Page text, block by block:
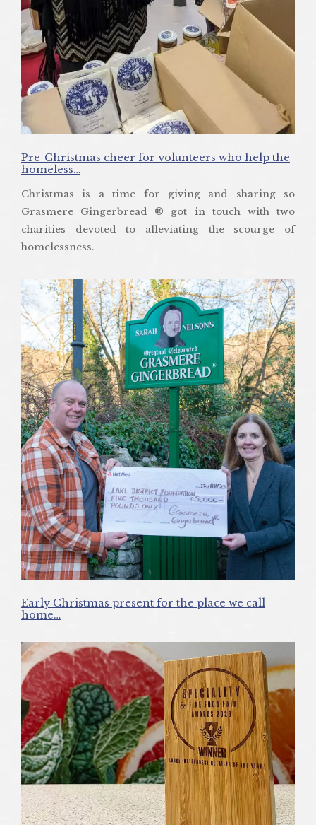
Pre-Christmas cheer for volunteers who help the
homeless…
Christmas is a time for giving and sharing so
Grasmere Gingerbread ® got in touch with two
charities devoted to alleviating the scourge of
homelessness.
Early Christmas present for the place we call
home…